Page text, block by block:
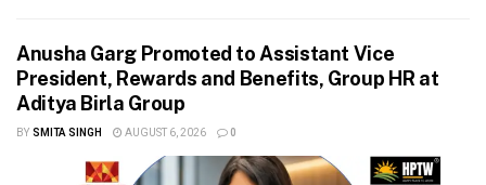
Anusha Garg Promoted to Assistant Vice
President, Rewards and Benefits, Group HR at
Aditya Birla Group
BY SMITA SINGH AUGUST 6, 2026 0